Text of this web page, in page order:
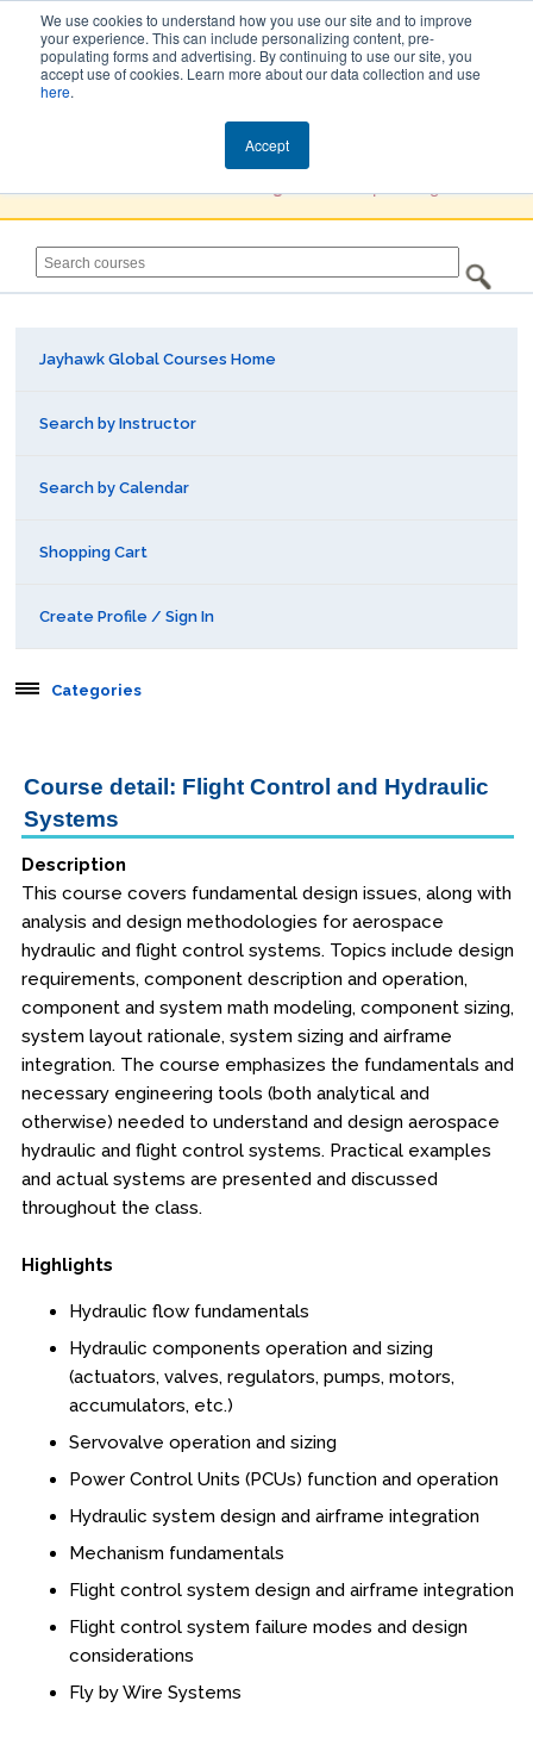
We use cookies to understand how you use our site and to improve
your experience. This can include personalizing content, pre-
populating forms and advertising. By continuing to use our site, you
accept use of cookies. Learn more about our data collection and use
here.
Accept
Jayhawk Global
Jayhawk Global Courses Home
Search by Instructor
Search by Calendar
Shopping Cart
Create Profile / Sign In
Categories
Public Courses
Seattle
Kansas City
Orlando
Online Courses
Webinars
Certificates of Specialization
Boot Camps
Center for Public Safety Leadership
Education & Human Services
Environmental Geology & Professional Enrollment
Fire & Rescue Training Institute
Kansas Law Enforcement Training Center
Course detail: Flight Control and Hydraulic
Systems
Description
This course covers fundamental design issues, along with
analysis and design methodologies for aerospace
hydraulic and flight control systems. Topics include design
requirements, component description and operation,
component and system math modeling, component sizing,
system layout rationale, system sizing and airframe
integration. The course emphasizes the fundamentals and
necessary engineering tools (both analytical and
otherwise) needed to understand and design aerospace
hydraulic and flight control systems. Practical examples
and actual systems are presented and discussed
throughout the class.
Highlights
Hydraulic flow fundamentals
Hydraulic components operation and sizing
(actuators, valves, regulators, pumps, motors,
accumulators, etc.)
Servovalve operation and sizing
Power Control Units (PCUs) function and operation
Hydraulic system design and airframe integration
Mechanism fundamentals
Flight control system design and airframe integration
Flight control system failure modes and design
considerations
Fly by Wire Systems